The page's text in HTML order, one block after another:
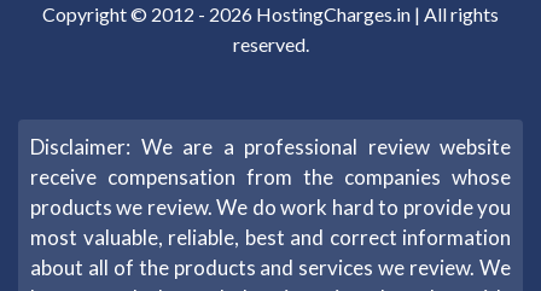
Copyright © 2012 - 2026 HostingCharges.in | All rights
reserved.
Disclaimer: We are a professional review website
receive compensation from the companies whose
products we review. We do work hard to provide you
most valuable, reliable, best and correct information
about all of the products and services we review. We